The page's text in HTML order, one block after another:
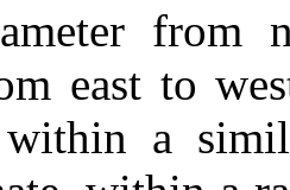
from
east to
within a